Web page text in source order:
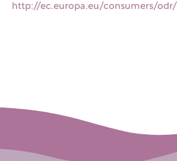
http://ec.europa.eu/consumers/odr/